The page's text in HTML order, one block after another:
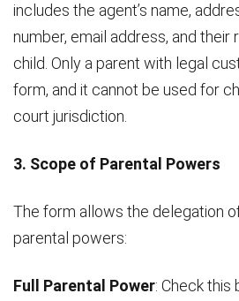
includes the agent’s name,
number, email address, and their
child. Only a parent with legal
form, and it cannot be used for
court jurisdiction.
3. Scope of Parental Powers
The form allows the delegation
parental powers:
Full Parental Power: Check this